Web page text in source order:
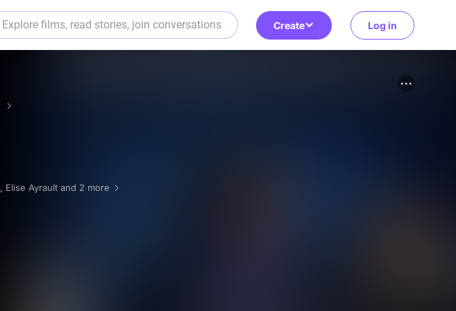
Create Log in
, Elise Ayrault and 2 more